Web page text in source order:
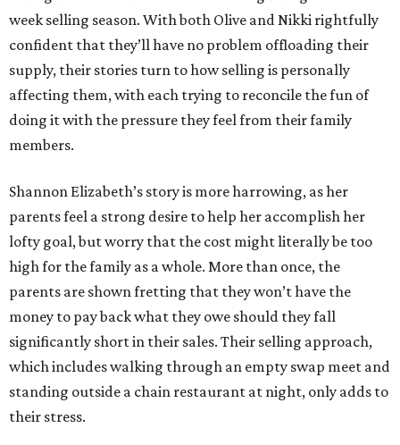
week selling season. With both Olive and Nikki rightfully
confident that they’ll have no problem offloading their
supply, their stories turn to how selling is personally
affecting them, with each trying to reconcile the fun of
doing it with the pressure they feel from their family
members.
Shannon Elizabeth’s story is more harrowing, as her
parents feel a strong desire to help her accomplish her
lofty goal, but worry that the cost might literally be too
high for the family as a whole. More than once, the
parents are shown fretting that they won’t have the
money to pay back what they owe should they fall
significantly short in their sales. Their selling approach,
which includes walking through an empty swap meet and
standing outside a chain restaurant at night, only adds to
their stress.